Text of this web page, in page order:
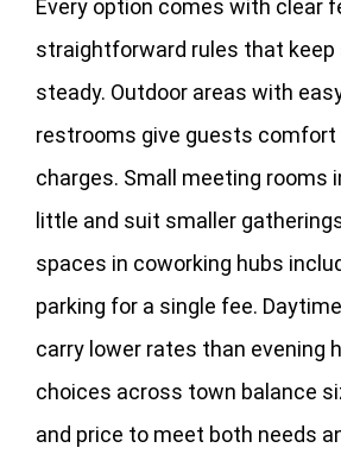
Every option comes with clear
straightforward rules that keep
steady. Outdoor areas with
restrooms give guests
charges. Small meeting rooms
little and suit smaller
spaces in coworking hubs
parking for a single fee.
carry lower rates than evening
choices across town balance
and price to meet both needs